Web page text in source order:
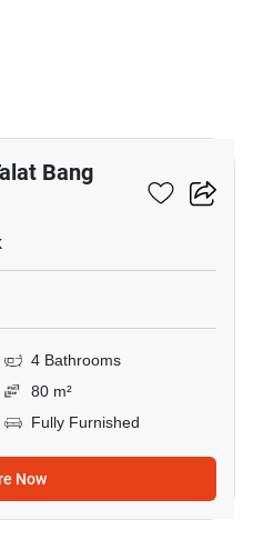
Bang
4 Bathrooms
80 m²
Fully Furnished
Now